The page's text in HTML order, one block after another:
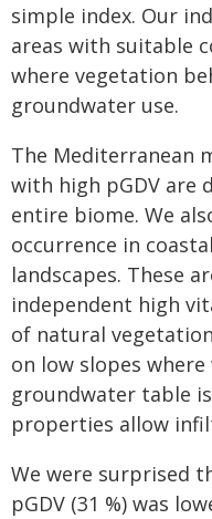
simple index. Our
areas with suitable
where vegetation
groundwater use.
The Mediterranean
with high pGDV
entire biome. We
occurrence in
landscapes. These
independent high
of natural
on low slopes
groundwater table
properties allow
We were surprised
pGDV (31 %) was